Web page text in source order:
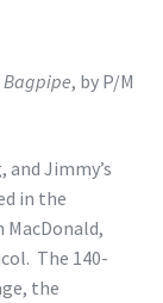
Bagpipe, by P/M
Jimmy’s
in the
The 140-
the